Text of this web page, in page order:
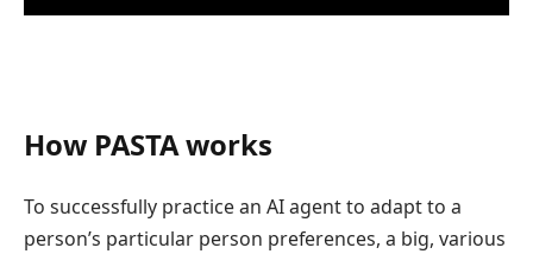
How PASTA works
To successfully practice an AI agent to adapt to a
person’s particular person preferences, a big, various